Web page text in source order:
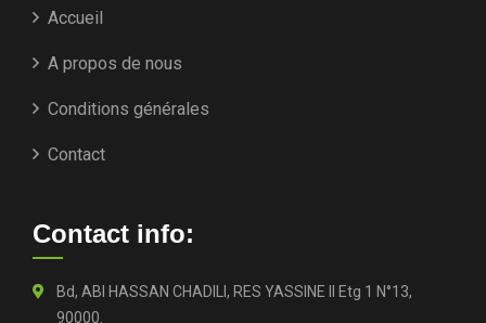
Accueil
A propos de nous
Conditions générales
Contact
Contact info:
Bd, ABI HASSAN CHADILI, RES YASSINE II Etg 1 N°13,
90000.